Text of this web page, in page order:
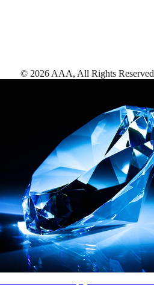
© 2026 AAA, All Rights Reserved